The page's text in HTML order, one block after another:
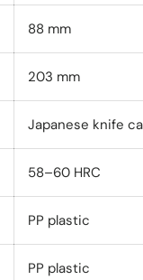
88 mm
203 mm
Japanese knife
58–60 HRC
PP plastic
PP plastic